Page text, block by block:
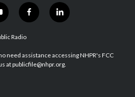
f
a
b
o
l
i
e
d
Radio
need assistance accessing NHPR's FCC
at publicfile@nhpr.org.